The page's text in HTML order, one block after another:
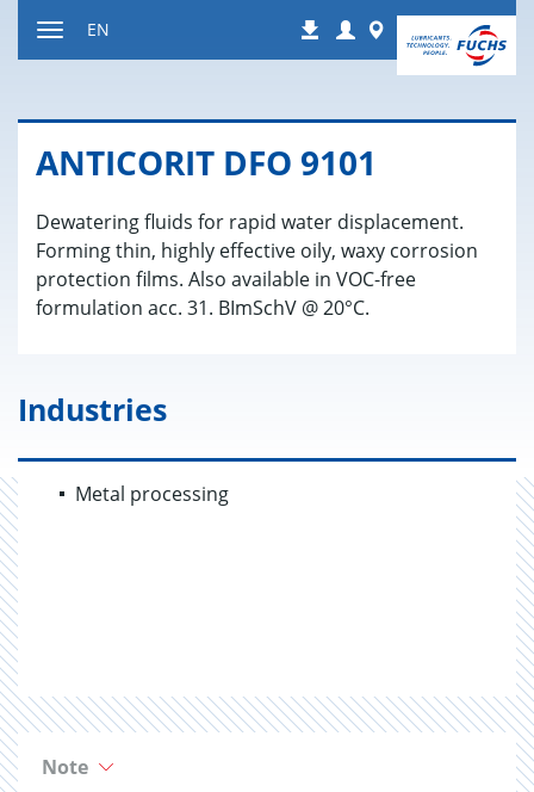
Downloads
Login Worldwide
EN
AN­TI­CORIT DFO 9101
Dewatering fluids for rapid water displacement.
Forming thin, highly effective oily, waxy corrosion
protection films. Also available in VOC-free
formulation acc. 31. BImSchV @ 20°C.
Industries
Metal processing
Note